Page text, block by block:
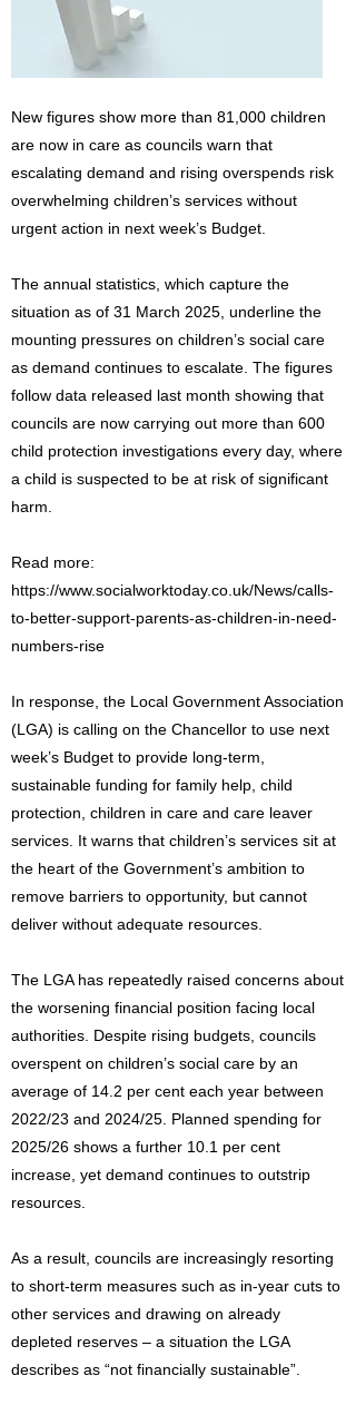
New figures show more than 81,000 children
are now in care as councils warn that
escalating demand and rising overspends risk
overwhelming children’s services without
urgent action in next week’s Budget.
The annual statistics, which capture the
situation as of 31 March 2025, underline the
mounting pressures on children’s social care
as demand continues to escalate. The figures
follow data released last month showing that
councils are now carrying out more than 600
child protection investigations every day, where
a child is suspected to be at risk of significant
harm.
Read more:
https://www.socialworktoday.co.uk/News/calls-
to-better-support-parents-as-children-in-need-
numbers-rise
In response, the Local Government Association
(LGA) is calling on the Chancellor to use next
week’s Budget to provide long-term,
sustainable funding for family help, child
protection, children in care and care leaver
services. It warns that children’s services sit at
the heart of the Government’s ambition to
remove barriers to opportunity, but cannot
deliver without adequate resources.
The LGA has repeatedly raised concerns about
the worsening financial position facing local
authorities. Despite rising budgets, councils
overspent on children’s social care by an
average of 14.2 per cent each year between
2022/23 and 2024/25. Planned spending for
2025/26 shows a further 10.1 per cent
increase, yet demand continues to outstrip
resources.
As a result, councils are increasingly resorting
to short-term measures such as in-year cuts to
other services and drawing on already
depleted reserves – a situation the LGA
describes as “not financially sustainable”.